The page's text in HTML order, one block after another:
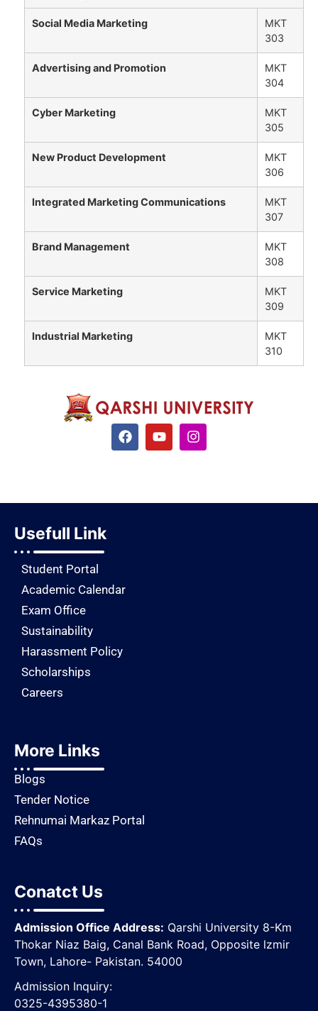
Social Media Marketing
MKT
303
Advertising and Promotion
MKT
304
Cyber Marketing
MKT
305
New Product Development
MKT
306
Integrated Marketing Communications
MKT
307
Brand Management
MKT
308
Service Marketing
MKT
309
Industrial Marketing
MKT
310
Usefull Link
Student Portal
Academic Calendar
Exam Office
Sustainability
Harassment Policy
Scholarships
Careers
More Links
Blogs
Tender Notice
Rehnumai Markaz Portal
FAQs
Conatct Us
Admission Office Address: Qarshi University 8-Km
Thokar Niaz Baig, Canal Bank Road, Opposite lzmir
Town, Lahore- Pakistan. 54000
Admission Inquiry:
0325-4395380-1